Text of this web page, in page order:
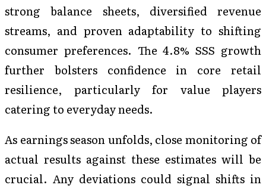
strong balance sheets, diversified revenue
streams, and proven adaptability to shifting
consumer preferences. The 4.8% SSS growth
further bolsters confidence in core retail
resilience, particularly for value players
catering to everyday needs.
As earnings season unfolds, close monitoring of
actual results against these estimates will be
crucial. Any deviations could signal shifts in